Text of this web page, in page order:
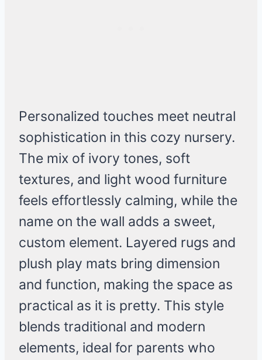
Personalized touches meet neutral
sophistication in this cozy nursery.
The mix of ivory tones, soft
textures, and light wood furniture
feels effortlessly calming, while the
name on the wall adds a sweet,
custom element. Layered rugs and
plush play mats bring dimension
and function, making the space as
practical as it is pretty. This style
blends traditional and modern
elements, ideal for parents who